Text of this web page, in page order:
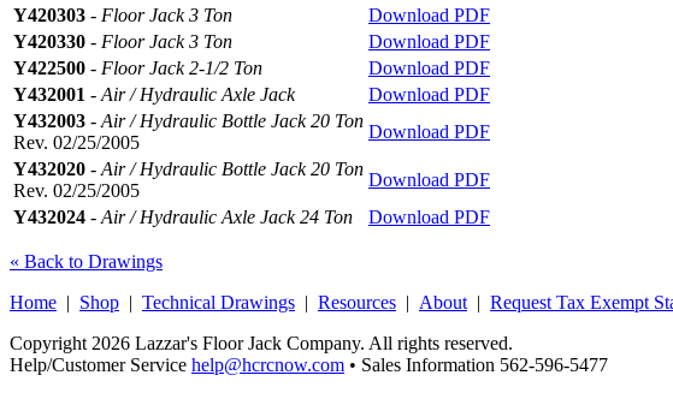
Y420303 - Floor Jack 3 Ton
Download PDF
Y420330 - Floor Jack 3 Ton
Download PDF
Y422500 - Floor Jack 2-1/2 Ton
Download PDF
Y432001 - Air / Hydraulic Axle Jack
Download PDF
Y432003 - Air / Hydraulic Bottle Jack 20 Ton
Rev. 02/25/2005
Download PDF
Y432020 - Air / Hydraulic Bottle Jack 20 Ton
Rev. 02/25/2005
Download PDF
Y432024 - Air / Hydraulic Axle Jack 24 Ton Download PDF
« Back to Drawings
Home | Shop | Technical Drawings | Resources | About | Request Tax Exempt
Copyright 2026 Lazzar's Floor Jack Company. All rights reserved.
Help/Customer Service help@hcrcnow.com • Sales Information 562‑596‑5477